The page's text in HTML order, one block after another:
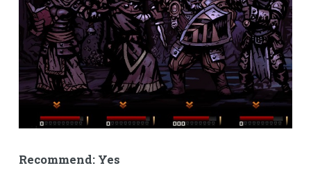
Recommend: Yes